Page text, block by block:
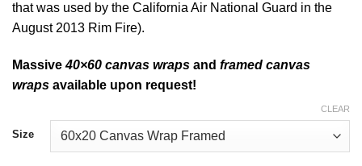
that was used by the California Air National Guard in the
August 2013 Rim Fire).
Massive40×60 canvas wraps and framed canvas
wraps available upon request!
Size
CLEAR